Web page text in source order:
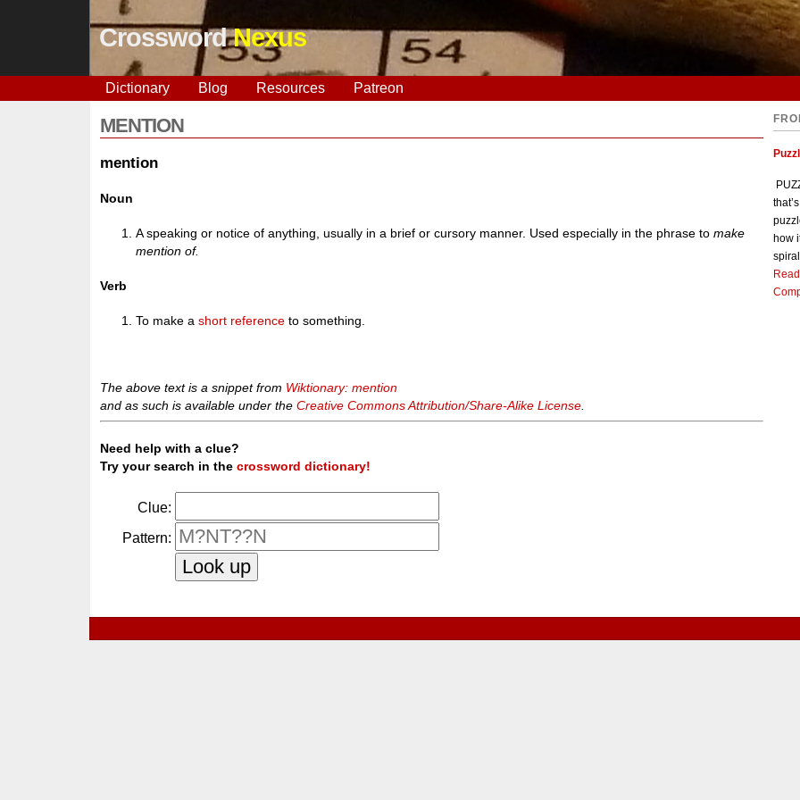
CrosswordNexus
Dictionary Blog Resources Patreon
MENTION
mention
Noun
A speaking or notice of anything, usually in a brief or cursory manner. Used especially in the phrase tomake
mention of.
Verb
To make ashort reference to something.
The above text is a snippet from Wiktionary: mention
and as such is available under theCreative Commons Attribution/Share-Alike License
Need help with a clue?
Try your search in thecrossword dictionary!
Clue:
Pattern:
how
spiral